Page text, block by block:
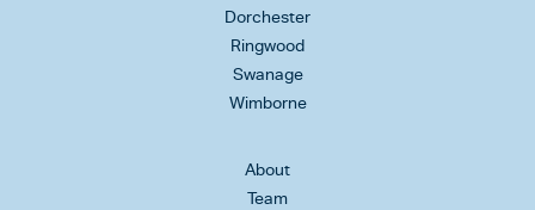
Dorchester
Ringwood
Swanage
Wimborne
About
Team